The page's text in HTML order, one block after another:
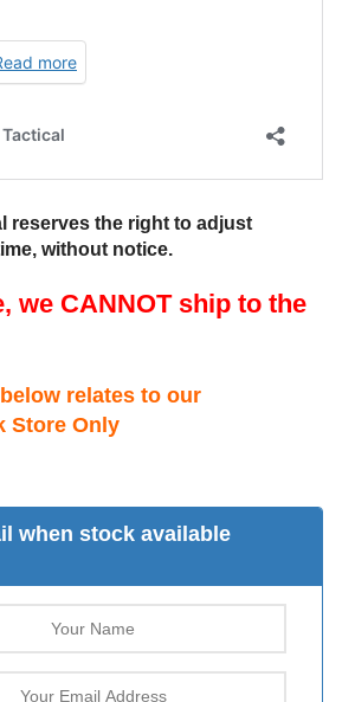
reserves the right to adjust
without notice.
we CANNOT ship to the
relates to our
Store Only
when stock available